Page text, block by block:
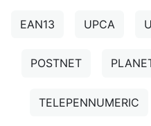
EAN13 UPCA
POSTNET
TELEPENNUMERIC